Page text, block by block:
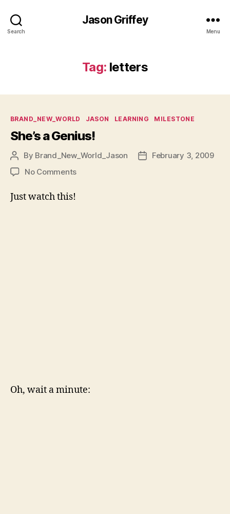
Search
Jason Griffey
Menu
Tag: letters
Categories
BRAND_NEW_WORLD JASON LEARNING MILESTONE
She’s a Genius!
Post
author
By Brand_New_World_Jason
PostFebruary 3, 2009
No Commentson
Just watch this!
Oh, wait a minute: